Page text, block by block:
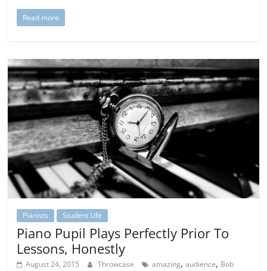
Read more
Pianists Student Life
Piano Pupil Plays Perfectly Prior To
Lessons, Honestly
August 24, 2015 Throwcase amazing,audience, Bob